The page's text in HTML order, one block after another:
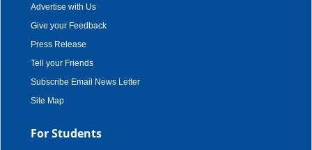
Advertise with Us
Give your Feedback
Press Release
Tell your Friends
Subscribe Email News Letter
Site Map
For Students